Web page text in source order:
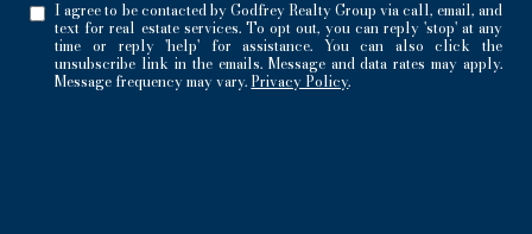
I agree to be contacted by Godfrey Realty Group via call, email, and
text for real estate services. To opt out, you can reply 'stop' at any
time or reply 'help' for assistance. You can also click the
unsubscribe link in the emails. Message and data rates may apply.
Message frequency may vary. Privacy Policy.